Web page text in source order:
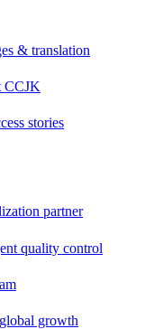
& translation
CCJK
stories
partner
quality control
growth